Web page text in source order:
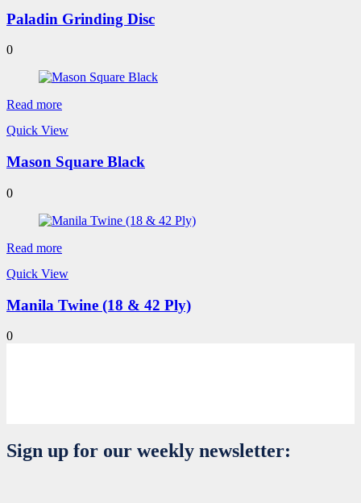
Paladin Grinding Disc
0
Read more
Quick View
Mason Square Black
0
Read more
Quick View
Manila Twine (18 & 42 Ply)
0
Sign up for our weekly newsletter: